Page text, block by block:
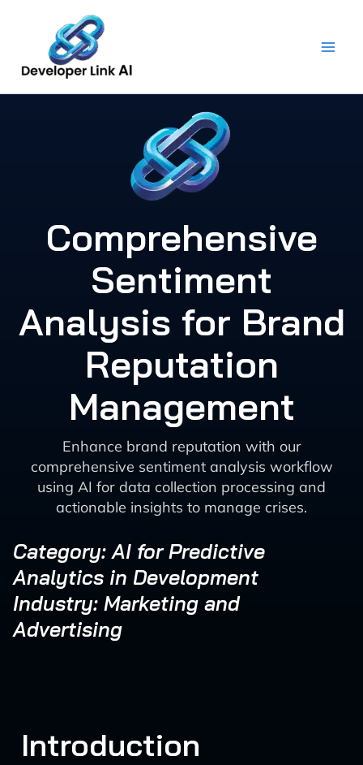
content
Comprehensive
Sentiment
Analysis for Brand
Reputation
Management
Enhance brand reputation with our
comprehensive sentiment analysis workflow
using AI for data collection processing and
actionable insights to manage crises.
Category: AI for Predictive
Analytics in Development
Industry: Marketing and
Advertising
Introduction